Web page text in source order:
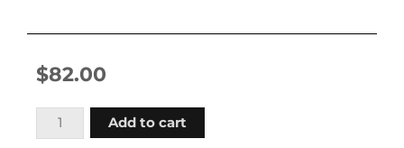
$82.00
Downrod
with
Add to cart